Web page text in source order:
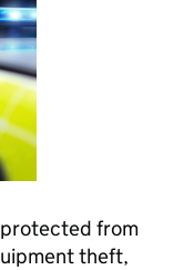
from
theft,